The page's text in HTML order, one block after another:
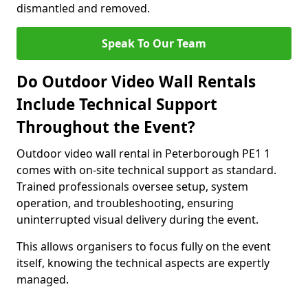
dismantled and removed.
Speak To Our Team
Do Outdoor Video Wall Rentals
Include Technical Support
Throughout the Event?
Outdoor video wall rental in Peterborough PE1 1
comes with on-site technical support as standard.
Trained professionals oversee setup, system
operation, and troubleshooting, ensuring
uninterrupted visual delivery during the event.
This allows organisers to focus fully on the event
itself, knowing the technical aspects are expertly
managed.